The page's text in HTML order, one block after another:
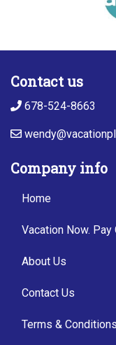
Contact us
678-524-8663
Company info
Home
Vacation Now. Pay
About Us
Contact Us
Terms & Conditions